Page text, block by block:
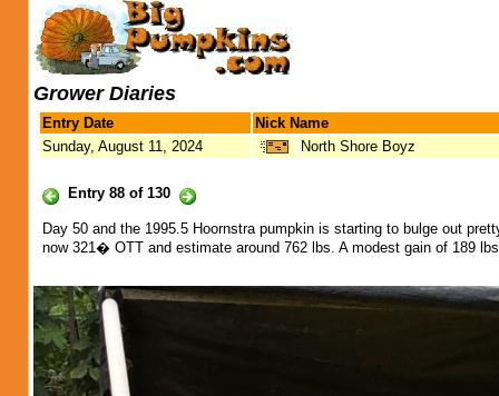
Grower Diaries
Entry Date
Nick Name
Sunday, August 11, 2024
North Shore Boyz
Entry 88 of 130
Day 50 and the 1995.5 Hoornstra pumpkin is starting to bulge out
now 321� OTT and estimate around 762 lbs. A modest gain of 189